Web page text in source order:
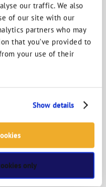
our traffic. We also
of our site with our
partners who may
that you’ve provided to
your use of their
Show details
only
ABOUT
SOLUTIONS
LOCATOR
MYRTITB
VERIFY